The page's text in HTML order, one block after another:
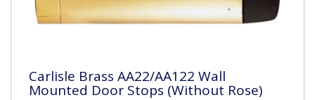
Carlisle Brass AA22/AA122 Wall
Mounted Door Stops (Without Rose)